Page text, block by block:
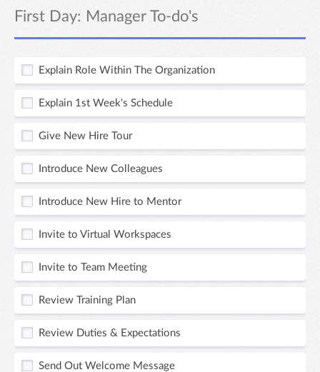
First Day: Manager To-do's
Explain Role Within The Organization
Explain 1st Week's Schedule
Give New Hire Tour
Introduce New Colleagues
Introduce New Hire to Mentor
Invite to Virtual Workspaces
Invite to Team Meeting
Review Training Plan
Review Duties & Expectations
Send Out Welcome Message